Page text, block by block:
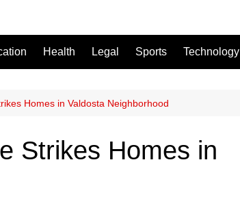
Health Legal Sports Technology
Homes in Valdosta Neighborhood
Strikes Homes in